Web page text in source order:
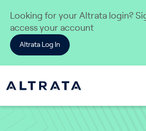
Looking for your Altrata login?
access your account
Altrata Log In